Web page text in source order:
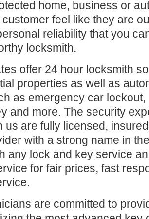
home, business or
feel like they are
reliability that you
locksmith.
offer 24 hour locksmith
properties as well as
as emergency car
and more. The security
us are fully licensed,
with a strong name in
any lock and key service
for fair prices, fast
are committed to